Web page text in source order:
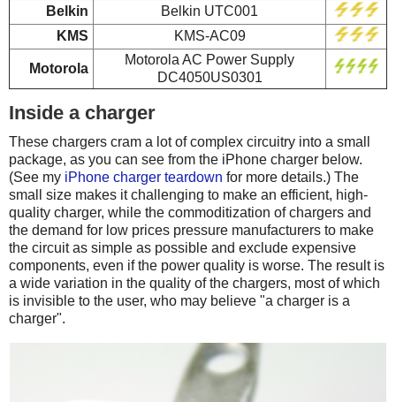
Belkin
Belkin UTC001
KMS
KMS-AC09
Motorola
Motorola AC Power Supply
DC4050US0301
Inside a charger
These chargers cram a lot of complex circuitry into a small
package, as you can see from the iPhone charger below.
(See my iPhone charger teardown for more details.) The
small size makes it challenging to make an efficient, high-
quality charger, while the commoditization of chargers and
the demand for low prices pressure manufacturers to make
the circuit as simple as possible and exclude expensive
components, even if the power quality is worse. The result is
a wide variation in the quality of the chargers, most of which
is invisible to the user, who may believe "a charger is a
charger".